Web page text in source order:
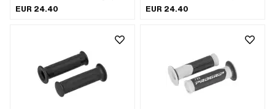
inside: 22 mm · Ø inside: 24 mm ·
EUR 24.40
inside: 22 mm · Ø inside: 24 mm ·
EUR 24.40